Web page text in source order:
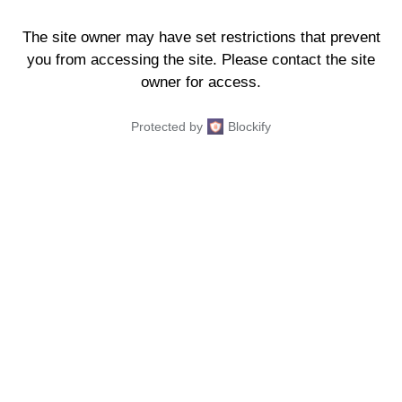
The site owner may have set restrictions that prevent
you from accessing the site. Please contact the site
owner for access.
Protected by Blockify